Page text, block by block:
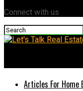
Connect with us
Articles For Home